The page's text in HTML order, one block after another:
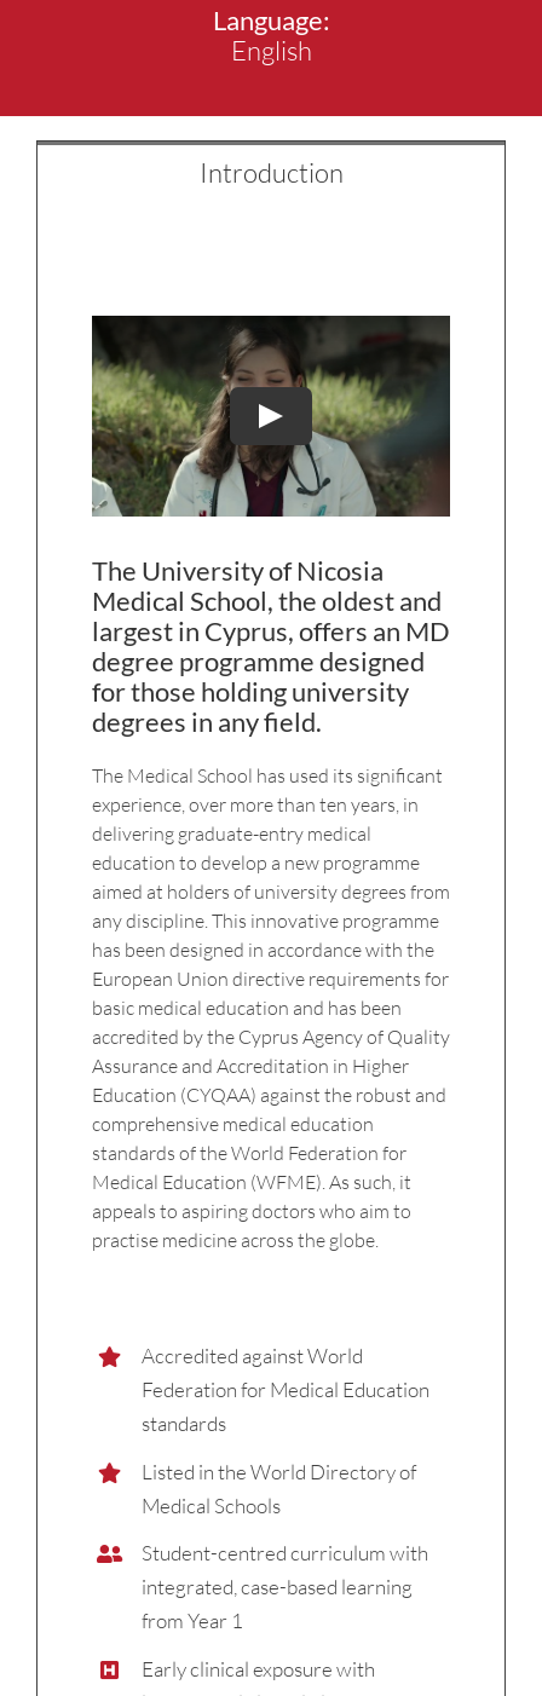
Language:
English
Introduction
The University of Nicosia
Medical School, the oldest and
largest in Cyprus, offers an MD
degree programme designed
for those holding university
degrees in any field.
The Medical School has used its significant
experience, over more than ten years, in
delivering graduate-entry medical
education to develop a new programme
aimed at holders of university degrees from
any discipline. This innovative programme
has been designed in accordance with the
European Union directive requirements for
basic medical education and has been
accredited by the Cyprus Agency of Quality
Assurance and Accreditation in Higher
Education (CYQAA) against the robust and
comprehensive medical education
standards of the World Federation for
Medical Education (WFME). As such, it
appeals to aspiring doctors who aim to
practise medicine across the globe.
Accredited against World
Federation for Medical Education
standards
Listed in the World Directory of
Medical Schools
Student-centred curriculum with
integrated, case-based learning
from Year 1
Early clinical exposure with